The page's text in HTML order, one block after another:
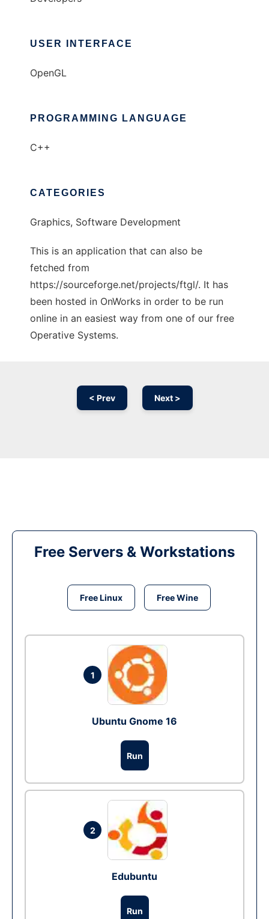
USER INTERFACE
OpenGL
PROGRAMMING LANGUAGE
C++
CATEGORIES
Graphics, Software Development
This is an application that can also be
fetched from
https://sourceforge.net/projects/ftgl/. It has
been hosted in OnWorks in order to be run
online in an easiest way from one of our free
Operative Systems.
< Prev Next >
Free Servers & Workstations
Free Linux Free Wine
1
Ubuntu Gnome 16
Run
2
Edubuntu
Run